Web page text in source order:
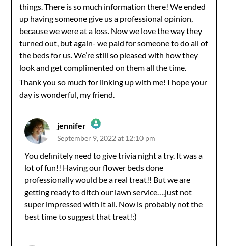
things. There is so much information there! We ended
up having someone give us a professional opinion,
because we were at a loss. Now we love the way they
turned out, but again- we paid for someone to do all of
the beds for us. We’re still so pleased with how they
look and get complimented on them all the time.
Thank you so much for linking up with me! I hope your
day is wonderful, my friend.
jennifer
The Real Person Badge!
Anti-Spam by CleanTalk
September 9, 2022 at 12:10 pm
You definitely need to give trivia night a try. It was a
lot of fun!! Having our flower beds done
professionally would be a real treat!! But we are
getting ready to ditch our lawn service….just not
super impressed with it all. Now is probably not the
best time to suggest that treat!:)